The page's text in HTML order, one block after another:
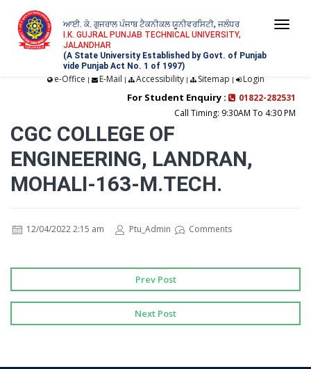
ਆਈ. ਕੇ. ਗੁਜਰਾਲ ਪੰਜਾਬ ਟੈਕਨੀਕਲ ਯੂਨੀਵਰਸਿਟੀ, ਜਲੰਧਰ
I.K. GUJRAL PUNJAB TECHNICAL UNIVERSITY,
JALANDHAR
(A State University Established by Govt. of Punjab
vide Punjab Act No. 1 of 1997)
e-Office | E-Mail | Accessibility| Sitemap | Login
For Student Enquiry :
01822-282531
Call Timing: 9:30AM To 4:30 PM
CGC COLLEGE OF
ENGINEERING, LANDRAN,
MOHALI-163-M.TECH.
12/04/2022 2:15 am Ptu_Admin Comments
Prev Post
Next Post